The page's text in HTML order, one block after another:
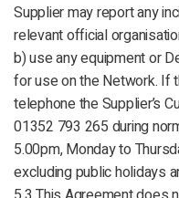
Supplier may report any
relevant official
b) use any equipment or
for use on the Network. If
telephone the Supplier’s
01352 793 265 during
5.00pm, Monday to
excluding public holidays